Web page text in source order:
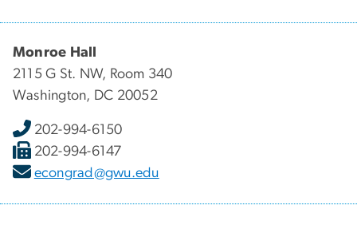
Monroe Hall
2115 G St. NW, Room 340
Washington, DC 20052
202-994-6150
202-994-6147
econgrad@gwu.edu